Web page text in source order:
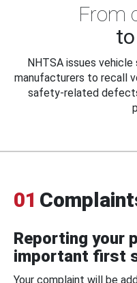
From
NHTSA issues
manufacturers to recall
safety-related
01
Reporting your
important first
Your complaint will be